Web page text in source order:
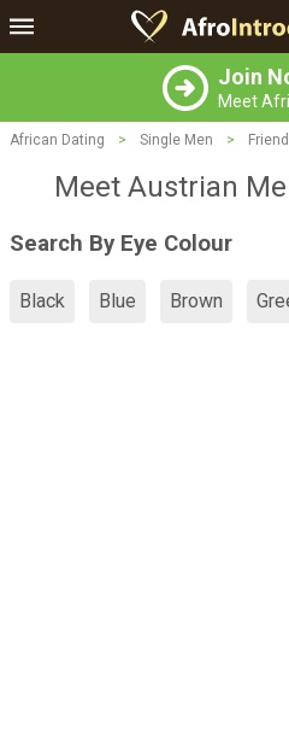
Join
Meet
African Dating > Single Men >
Meet Austrian
Search By Eye Colour
Black Blue Brown